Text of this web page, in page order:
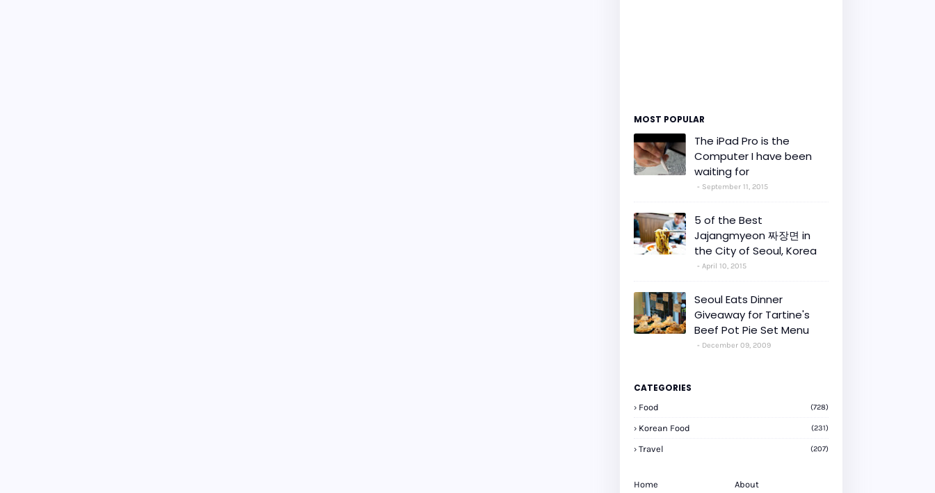
MOST POPULAR
The iPad Pro is the
Computer I have been
waiting for
September 11, 2015
5 of the Best
Jajangmyeon 짜장면 in
the City of Seoul, Korea
April 10, 2015
Seoul Eats Dinner
Giveaway for Tartine's
Beef Pot Pie Set Menu
December 09, 2009
CATEGORIES
Food (728)
Korean Food (231)
Travel (207)
Home
About